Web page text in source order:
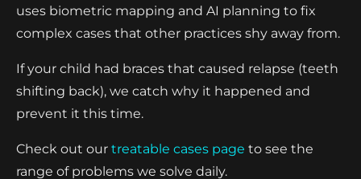
uses biometric mapping and AI planning to fix
complex cases that other practices shy away from.
If your child had braces that caused relapse (teeth
shifting back), we catch why it happened and
prevent it this time.
Check out our treatable cases page to see the
range of problems we solve daily.